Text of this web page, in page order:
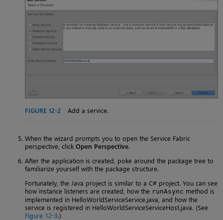
FIGURE 12-2 Add a service.
When the wizard prompts you to open the Service Fabric
perspective, click Open Perspective.
After the application is created, poke around the package tree to
familiarize yourself with the package structure.
Fortunately, the Java project is similar to a C# project. You can see
how instance listeners are created, how the runAsync method is
implemented in HelloWorldServiceService.java, and how the
service is registered in HelloWorldServiceServiceHost.java. (See
Figure 12-3.)